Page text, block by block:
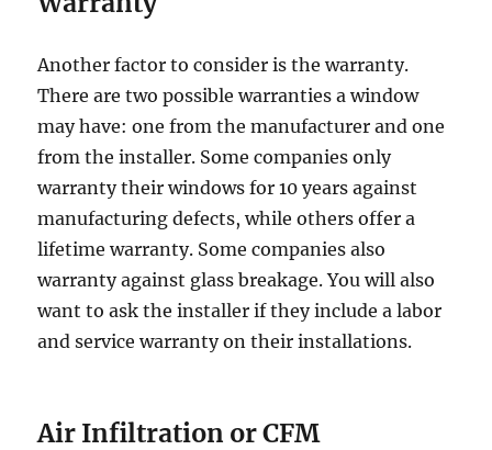
Another factor to consider is the warranty.
There are two possible warranties a window
may have: one from the manufacturer and one
from the installer. Some companies only
warranty their windows for 10 years against
manufacturing defects, while others offer a
lifetime warranty. Some companies also
warranty against glass breakage. You will also
want to ask the installer if they include a labor
and service warranty on their installations.
Air Infiltration or CFM